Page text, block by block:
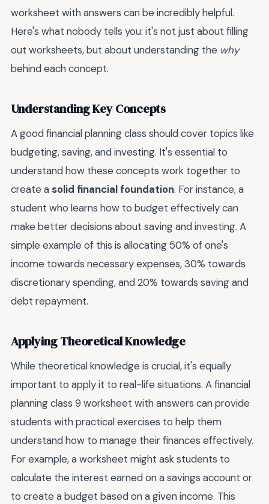
worksheet with answers can be incredibly helpful.
Here's what nobody tells you: it's not just about filling
out worksheets, but about understanding the why
behind each concept.
Understanding Key Concepts
A good financial planning class should cover topics like
budgeting, saving, and investing. It's essential to
understand how these concepts work together to
create a solid financial foundation. For instance, a
student who learns how to budget effectively can
make better decisions about saving and investing. A
simple example of this is allocating 50% of one's
income towards necessary expenses, 30% towards
discretionary spending, and 20% towards saving and
debt repayment.
Applying Theoretical Knowledge
While theoretical knowledge is crucial, it's equally
important to apply it to real-life situations. A financial
planning class 9 worksheet with answers can provide
students with practical exercises to help them
understand how to manage their finances effectively.
For example, a worksheet might ask students to
calculate the interest earned on a savings account or
to create a budget based on a given income. This